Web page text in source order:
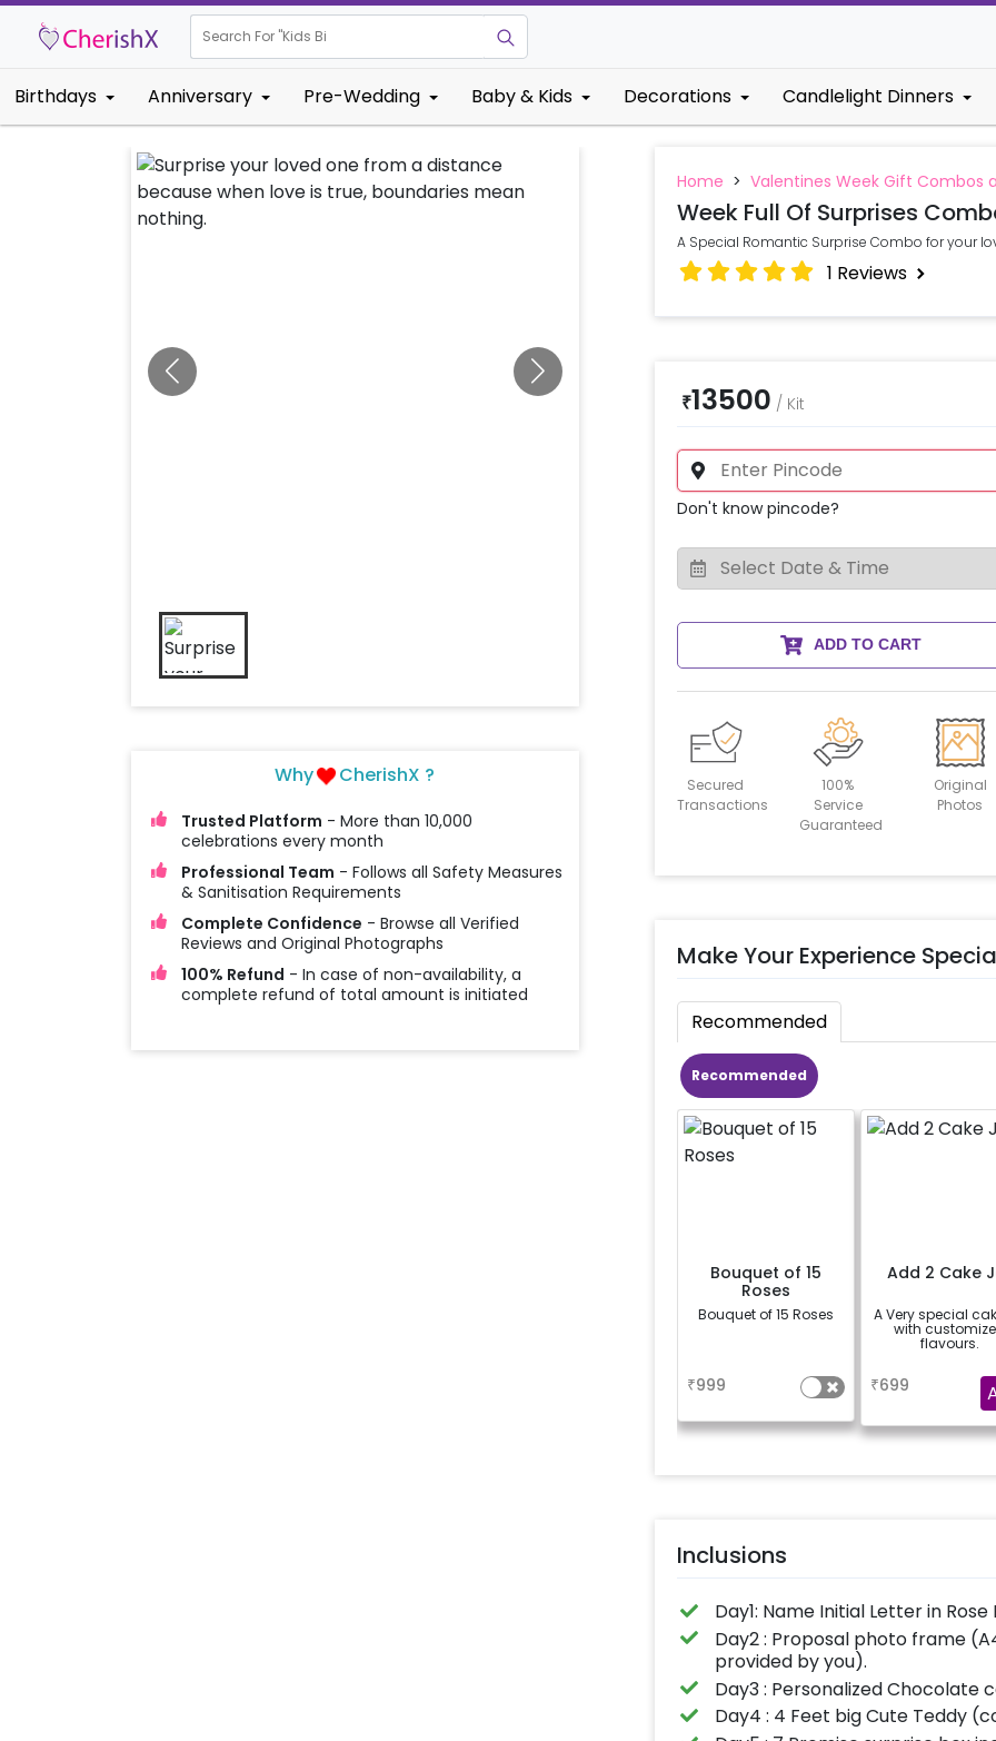
Search For "Kids Birthday"
Birthdays Anniversary Pre-Wedding Baby & Kids Decorations Candlelight Dinners
Why CherishX ?
Trusted Platform - More than 10,000
celebrations every month
Professional Team - Follows all Safety Measures
& Sanitisation Requirements
Complete Confidence - Browse all Verified
Reviews and Original Photographs
100% Refund - In case of non-availability, a
complete refund of total amount is initiated
Home > Valentines Week Gift Combos
Week Full Of Surprises
A Special Romantic Surprise Combo for your
1 Reviews
₹13500 / Kit
Don't know pincode?
ADD TO CART
Secured
Transactions
100%
Service
Guaranteed
Original
Photos
Make Your Experience
Recommended
Recommended
Bouquet of 15
Roses
Bouquet of 15 Roses
₹999
Add 2 Cake
A Very special
with
flavours.
₹699
Inclusions
Day1: Name Initial Letter in Rose
Day2 : Proposal photo frame
provided by you).
Day3 : Personalized Chocolate
Day4 : 4 Feet big Cute Teddy